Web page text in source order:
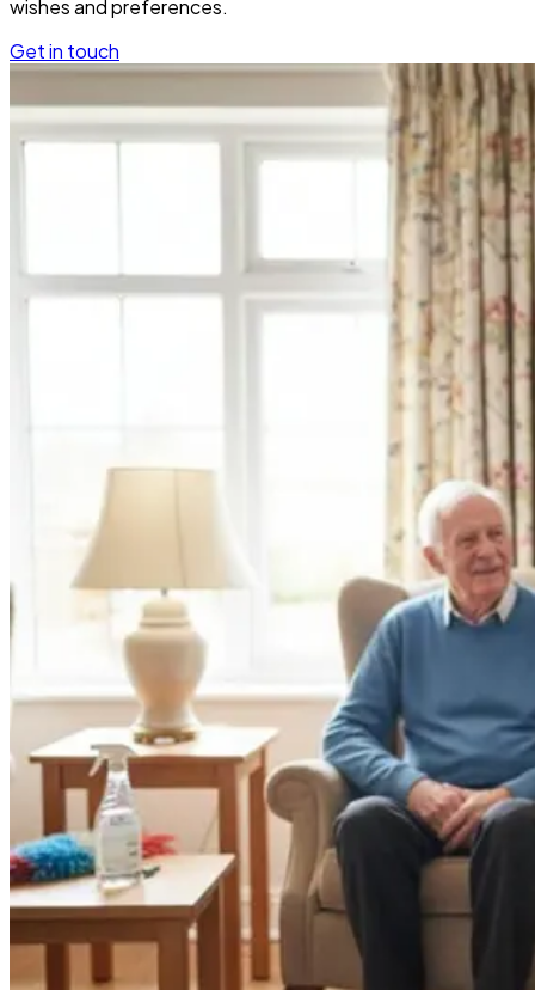
wishes and preferences.
Get in touch